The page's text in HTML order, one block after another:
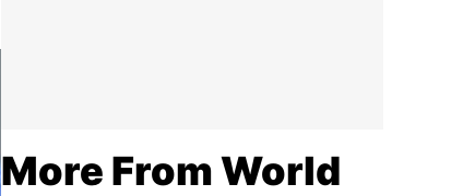
More From World